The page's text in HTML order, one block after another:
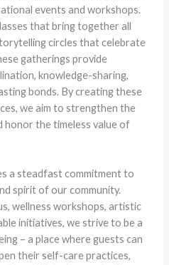
events and workshops.
that bring together all
circles that celebrate
gatherings provide
knowledge-sharing,
bonds. By creating these
we aim to strengthen the
honor the timeless value of
a steadfast commitment to
spirit of our community.
wellness workshops, artistic
initiatives, we strive to be a
– a place where guests can
their self-care practices,